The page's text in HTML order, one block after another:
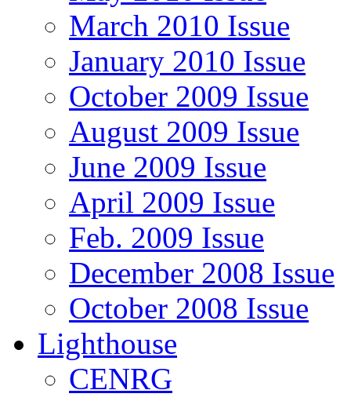
March 2010 Issue
January 2010 Issue
October 2009 Issue
August 2009 Issue
June 2009 Issue
April 2009 Issue
Feb. 2009 Issue
December 2008 Issue
October 2008 Issue
Lighthouse
CENRG